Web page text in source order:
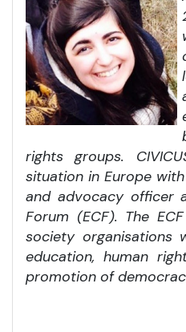
rights groups.
situation in Europe
and advocacy officer
Forum (ECF). The
society organisations
education, human
promotion of